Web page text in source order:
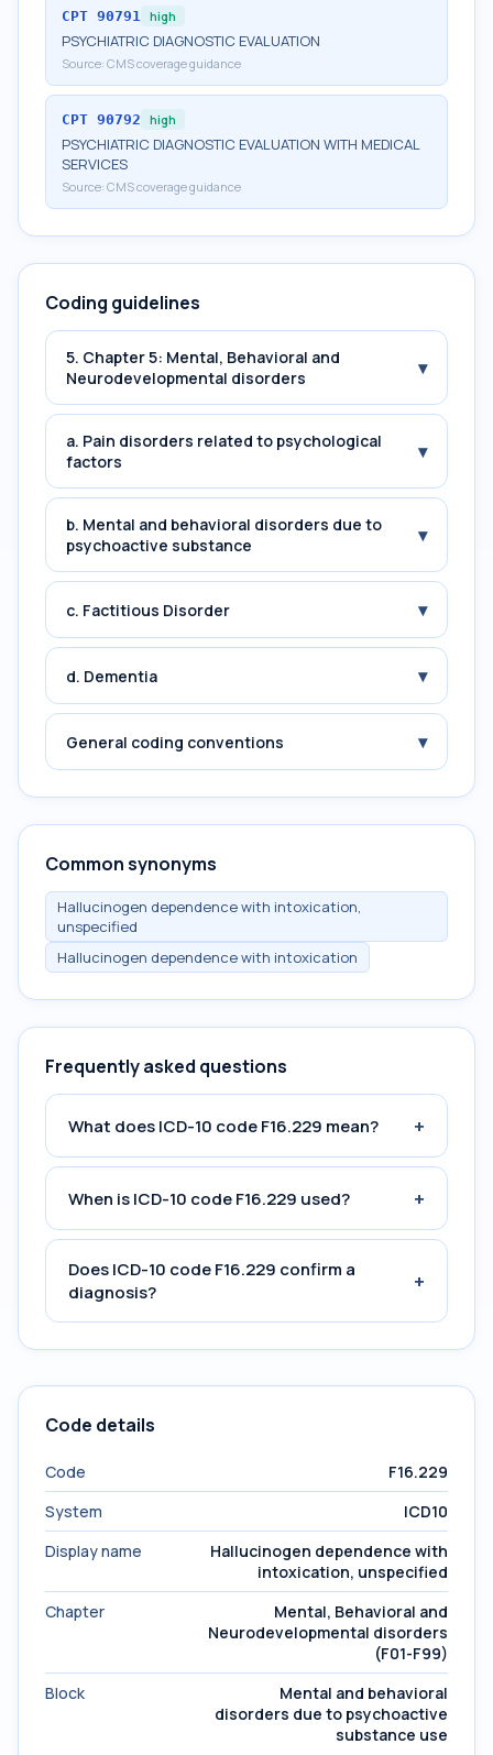
CPT 90791 high
PSYCHIATRIC DIAGNOSTIC EVALUATION
Source: CMS coverage guidance
CPT 90792 high
PSYCHIATRIC DIAGNOSTIC EVALUATION WITH MEDICAL
SERVICES
Source: CMS coverage guidance
Coding guidelines
5. Chapter 5: Mental, Behavioral and
Neurodevelopmental disorders
▾
a. Pain disorders related to psychological
factors
▾
b. Mental and behavioral disorders due to
psychoactive substance
▾
c. Factitious Disorder ▾
d. Dementia ▾
General coding conventions ▾
Common synonyms
Hallucinogen dependence with intoxication,
unspecified
Hallucinogen dependence with intoxication
Frequently asked questions
What does ICD-10 code F16.229 mean? +
When is ICD-10 code F16.229 used? +
Does ICD-10 code F16.229 confirm a
diagnosis?
+
Code details
Code
F16.229
System
ICD10
Display name
Hallucinogen dependence with
intoxication, unspecified
Chapter
Mental, Behavioral and
Neurodevelopmental disorders
(F01-F99)
Block
Mental and behavioral
disorders due to psychoactive
substance use